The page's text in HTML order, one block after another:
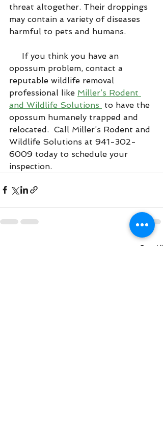
threat altogether. Their droppings
may contain a variety of diseases
harmful to pets and humans.
opossum problem, contact a
reputable wildlife removal
professional like Miller’s Rodent
and Wildlife Solutions
to have the
opossum humanely trapped and
relocated.  Call Miller’s Rodent and
Wildlife Solutions at 941-302-
6009 today to schedule your
inspection.
See All